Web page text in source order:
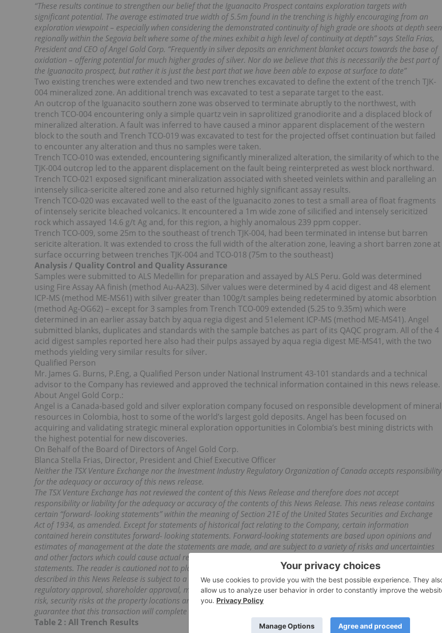
“These results continue to strengthen our belief that the Iguanacito Prospect contains exploration targets with
significant potential. The average estimated true width of 5.5m found in the trenching is highly encouraging from an
exploration viewpoint – especially when considering the demonstrated continuity of high grade ore shoots at depth seen
regionally within the Segovia belt where some of the mines exhibit a high level of continuity at depth” says Stella Frias,
President and CEO of Angel Gold Corp. “Frequently in silver deposits an enrichment blanket occurs towards the base of
oxidation – offering potential for much higher grades of silver. Nor do we believe that this is necessarily the best part of
the Iguanacito prospect, but rather it is just the best part that we have been able to expose at surface to date”
Two existing trenches were extended and two new trenches excavated to define the extent of the trench TJK-
004 mineralized zone. An additional trench was excavated to test a separate target to the east.
An outcrop of the Iguanacito southern zone was observed to terminate abruptly to the northwest, with
trench TCO-004 encountering only a simple quartz vein in saprolitized granodiorite and a displaced block of
mineralized alteration. A fault was inferred to have caused a minor apparent displacement of the western
block to the south and Trench TCO-019 was excavated to test for the projected offset continuation but failed
to encounter any alteration and thus no samples were taken.
Trench TCO-010 was extended, encountering significantly mineralized alteration, the similarity of which to the
TJK-004 outcrop led to the apparent displacement on the fault being reinterpreted as west block northward.
Trench TCO-021 exposed significant mineralization associated with sheeted veinlets within and paralleling an
intensely silica-sericite altered zone and also returned highly significant assay results.
Trench TCO-020 was excavated well to the east of the Iguanacito zones to test a small area of float fragments
of intensely sericite bleached volcanics. It encountered a 1m wide zone of silicified and intensely sericitized
rock which assayed 14.6 g/t Ag and, for this region, a highly anomalous 239 ppm copper.
Trench TCO-009, some 25m to the southeast of trench TJK-004, had been terminated in intense but barren
sericite alteration. It was extended to cross the full width of the alteration zone, leaving a short barren zone at
surface occurring between trenches TJK-004 and TCO-018 (75m to the southeast)
Analysis / Quality Control and Quality Assurance
Samples were submitted to ALS Medellin for preparation and assayed by ALS Peru. Gold was determined
using Fire Assay AA finish (method Au-AA23). Silver values were determined by 4 acid digest and 48 element
ICP-MS (method ME-MS61) with silver greater than 100g/t samples being redetermined by atomic absorbtion
(method Ag-OG62) – except for 3 samples from Trench TCO-009 extended (5.25 to 9.35m) which were
determined in an earlier assay batch by aqua regia digest and 51element ICP-MS (method ME-MS41). Angel
submitted blanks, duplicates and standards with the sample batches as part of its QAQC program. All of the 4
acid digest samples reported here also had their pulps assayed by aqua regia digest ME-MS41, with the two
methods yielding very similar results for silver.
Qualified Person
Mr. James G. Burns, P.Eng, a Qualified Person under National Instrument 43-101 standards and a technical
advisor to the Company has reviewed and approved the technical information contained in this news release.
About Angel Gold Corp.:
Angel is a Canada-based gold and silver exploration company focused on responsible development of mineral
resources in Colombia, host to some of the world’s largest gold deposits. Angel has been focused on
acquiring and validating strategic mineral exploration opportunities in Colombia’s best mining districts with
the highest potential for new discoveries.
On Behalf of the Board of Directors of Angel Gold Corp.
Blanca Stella Frias, Director, President and Chief Executive Officer
Neither the TSX Venture Exchange nor the Investment Industry Regulatory Organization of Canada accepts responsibility
for the adequacy or accuracy of this news release.
The TSX Venture Exchange has not reviewed the content of this News Release and therefore does not accept
responsibility or liability for the adequacy or accuracy of the contents of this News Release. This news release contains
certain “forward- looking statements” within the meaning of Section 21E of the United States Securities and Exchange
Act of 1934, as amended. Except for statements of historical fact relating to the Company, certain information
contained herein constitutes forward- looking statements. Forward-looking statements are based upon opinions and
estimates of management at the date the statements are made, and are subject to a variety of risks and uncertainties
and other factors which could cause actual results to differ materially from those projected in the forward looking
statements. The reader is cautioned not to place undue reliance on forward-looking statements. The transaction
described in this News Release is subject to a variety of conditions and risks which include but are not limited to:
regulatory approval, shareholder approval, market conditions, legal due diligence for claim validity, financing, political
risk, security risks at the property locations and other risks. As such, the reader is cautioned that there can be no
guarantee that this transaction will complete as described in this News Release. We seek safe harbour.
Table 2 : All Trench Results